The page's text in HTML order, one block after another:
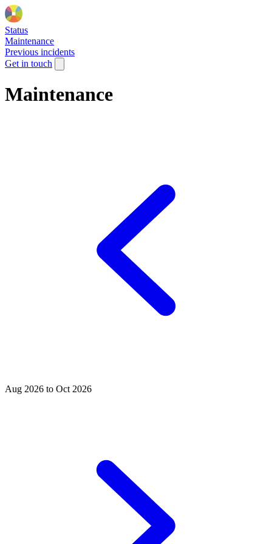
Status
Maintenance
Previous incidents
Get in touch
Maintenance
Aug 2026 to Oct 2026